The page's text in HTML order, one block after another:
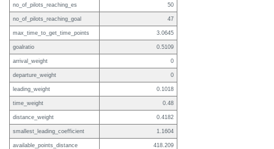
no_of_pilots_reaching_es 50
no_of_pilots_reaching_goal 47
max_time_to_get_time_points 3.0645
goalratio 0.5109
arrival_weight 0
departure_weight 0
leading_weight 0.1018
time_weight 0.48
distance_weight 0.4182
smallest_leading_coefficient 1.1604
available_points_distance 418.209